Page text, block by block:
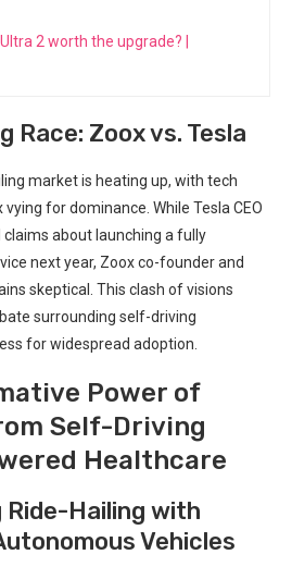
2 worth the upgrade? |
Race: Zoox vs. Tesla
market is heating up, with tech
for dominance. While Tesla CEO
claims about launching a fully
next year, Zoox co-founder and
skeptical. This clash of visions
surrounding self-driving
for widespread adoption.
Power of
Self-Driving
Healthcare
Hailing with
Vehicles